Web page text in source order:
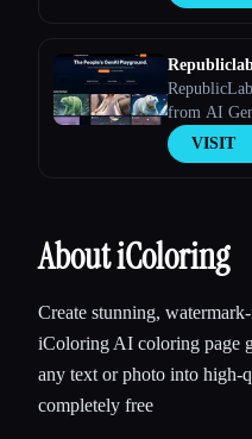
from AI
VISIT
About iColoring
Create stunning,
iColoring AI coloring page
any text or photo into
completely free